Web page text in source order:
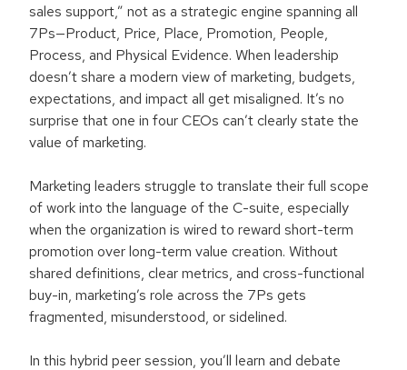
sales support,” not as a strategic engine spanning all
7Ps—Product, Price, Place, Promotion, People,
Process, and Physical Evidence. When leadership
doesn’t share a modern view of marketing, budgets,
expectations, and impact all get misaligned. It’s no
surprise that one in four CEOs can’t clearly state the
value of marketing.
Marketing leaders struggle to translate their full scope
of work into the language of the C-suite, especially
when the organization is wired to reward short-term
promotion over long-term value creation. Without
shared definitions, clear metrics, and cross-functional
buy-in, marketing’s role across the 7Ps gets
fragmented, misunderstood, or sidelined.
In this hybrid peer session, you’ll learn and debate